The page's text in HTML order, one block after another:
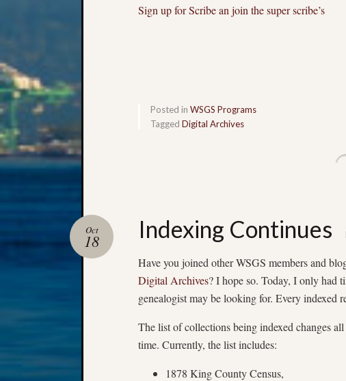
Sign up for Scribe an join the super scribe’s
Posted in WSGS Programs
Tagged Digital Archives
Indexing Continues
Oct
18
Have you joined other WSGS members and
Digital Archives? I hope so. Today, I only had
genealogist may be looking for. Every indexed
The list of collections being indexed changes
time. Currently, the list includes:
1878 King County Census,